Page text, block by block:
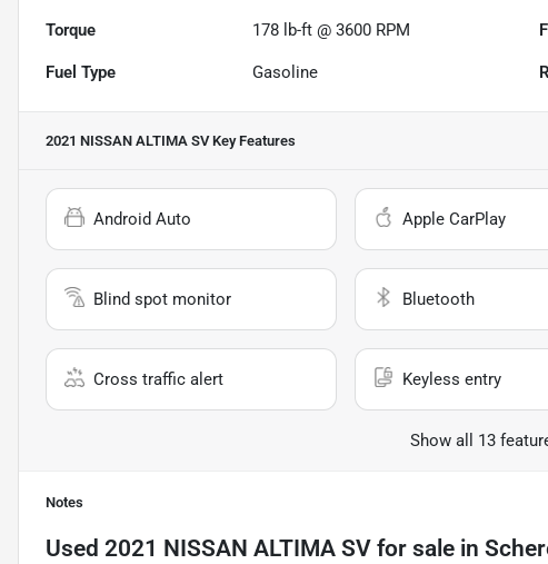
Torque 178 lb-ft @ 3600 RPM
Fuel Type Gasoline
2021 NISSAN ALTIMA SVKey Features
Android Auto Apple CarPlay
Blind spot monitor Bluetooth
Cross traffic alert Keyless entry
Show all 13
Notes
Used 2021 NISSAN ALTIMA SV for sale in